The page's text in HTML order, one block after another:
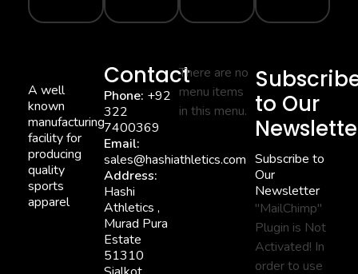
A well
known
manufacturing
facility for
producing
quality
sports
apparel
Contact
Phone: +92
322
7400369
Email:
sales@hashiathletics.com
Address:
Hashi
Athletics ,
Murad Pura
Estate
51310
There are no
menu items
in this menu. to Our
Subscribe to
Our
Newsletter
"MailChimp"
Plugin is Not
Activated! In
order to use